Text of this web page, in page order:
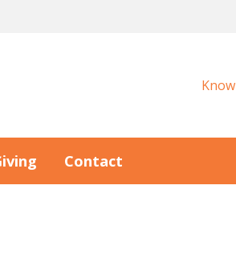
Know
Contact